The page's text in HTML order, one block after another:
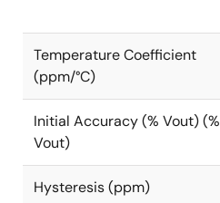
Temperature Coefficient
(ppm/°C)
Initial Accuracy (% Vout) (%
Vout)
Hysteresis (ppm)